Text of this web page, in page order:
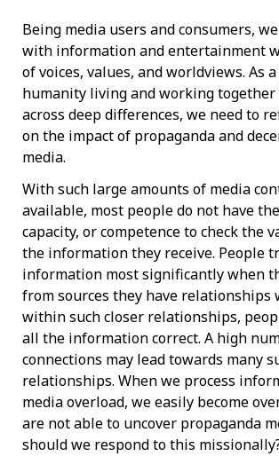
Being media users and consumers,
with information and entertainment
of voices, values, and worldviews. As
humanity living and working
across deep differences, we need to
on the impact of propaganda and
media.
With such large amounts of media
available, most people do not have
capacity, or competence to check the
the information they receive. People
information most significantly when
from sources they have relationships
within such closer relationships,
all the information correct. A high
connections may lead towards many
relationships. When we process
media overload, we easily become
are not able to uncover propaganda
should we respond to this